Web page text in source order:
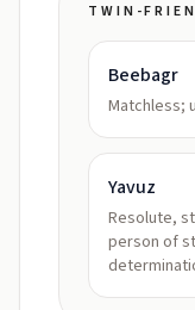
TWIN-
Beebagr
Matchless;
Yavuz
Resolute,
person of